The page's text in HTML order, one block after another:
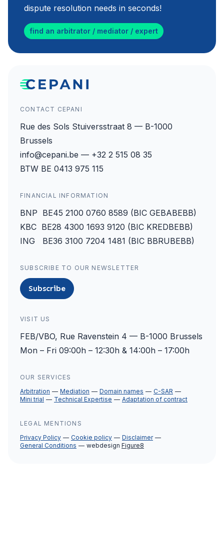
dispute resolution needs in seconds!
find an arbitrator / mediator / expert
CONTACT CEPANI
Rue des Sols Stuiversstraat 8 — B-1000
Brussels
info@cepani.be — +32 2 515 08 35
BTW BE 0413 975 115
FINANCIAL INFORMATION
BNP BE45 2100 0760 8589 (BIC GEBABEBB)
KBC BE28 4300 1693 9120 (BIC KREDBEBB)
ING BE36 3100 7204 1481 (BIC BBRUBEBB)
SUBSCRIBE TO OUR NEWSLETTER
Subscribe
VISIT US
FEB/VBO, Rue Ravenstein 4 — B-1000 Brussels
Mon – Fri 09:00h – 12:30h & 14:00h – 17:00h
OUR SERVICES
Arbitration
Mediation Domain names
C-SAR
Mini trial
Technical Expertise Adaptation of contract
LEGAL MENTIONS
Privacy Policy
Cookie policy
Disclaimer
General Conditions
webdesign Figure8